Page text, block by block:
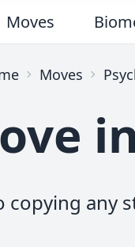
Moves
Moves
any